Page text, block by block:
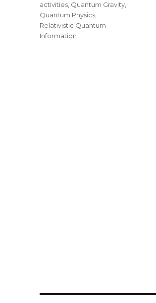
activities, Quantum Gravity,
Quantum Physics,
Relativistic Quantum
Information